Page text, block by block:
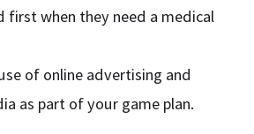
first when they need a medical
of online advertising and
as part of your game plan.